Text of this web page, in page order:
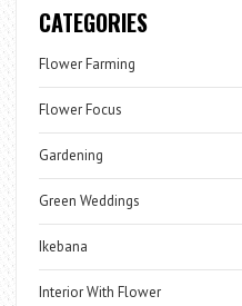
CATEGORIES
Flower Farming
Flower Focus
Gardening
Green Weddings
Ikebana
Interior With Flower